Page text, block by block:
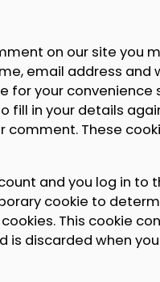
on our site you
email address and
for your convenience
fill in your details
comment. These
and you log in to
cookie to
This cookie
is discarded when